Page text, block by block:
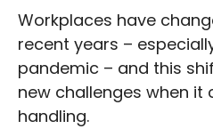
Workplaces have
recent years –
pandemic – and this
new challenges when
handling.